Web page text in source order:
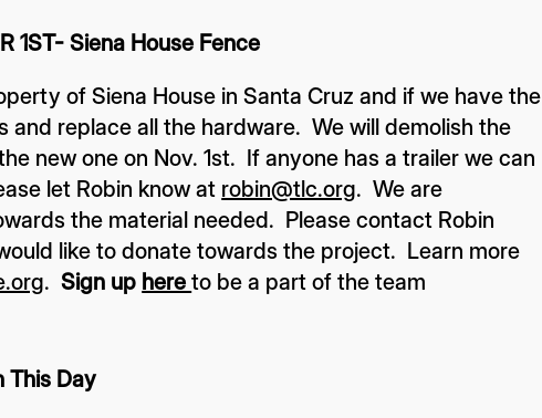
1ST- Siena House Fence
of Siena House in Santa Cruz and if we have the
and replace all the hardware. We will demolish the
new one on Nov. 1st. If anyone has a trailer we can
let Robin know at robin@tlc.org. We are
the material needed. Please contact Robin
like to donate towards the project. Learn more
.Sign up hereto be a part of the team
This Day